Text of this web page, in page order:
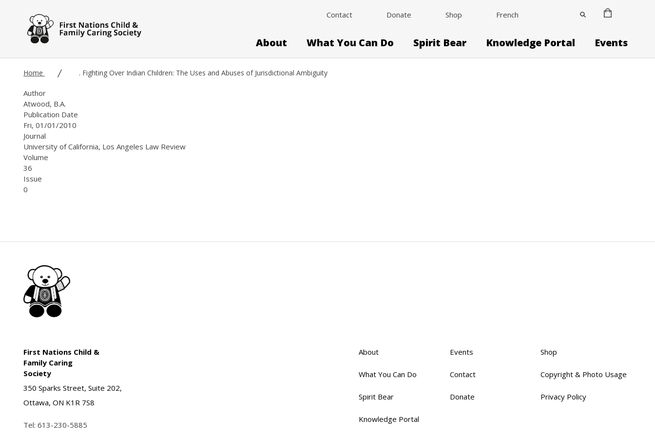
Contact Donate Shop French
About What You Can Do Spirit Bear Knowledge Portal Events
Home . Fighting Over Indian Children: The Uses and Abuses of Jurisdictional Ambiguity
Author
Atwood, B.A.
Publication Date
Fri, 01/01/2010
Journal
University of California, Los Angeles Law Review
Volume
36
Issue
0
First Nations Child &
Family Caring
Society
350 Sparks Street, Suite 202,
Ottawa, ON K1R 7S8
Tel: 613-230-5885
About
What You Can Do
Spirit Bear
Knowledge Portal
Events
Contact
Donate
Shop
Copyright & Photo Usage
Privacy Policy